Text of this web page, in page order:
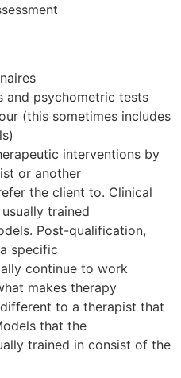
and psychometric tests
(this sometimes includes
interventions by
or another
the client to. Clinical
trained
Post-qualification,
specific
continue to work
makes therapy
to a therapist that
that the
trained in consist of the